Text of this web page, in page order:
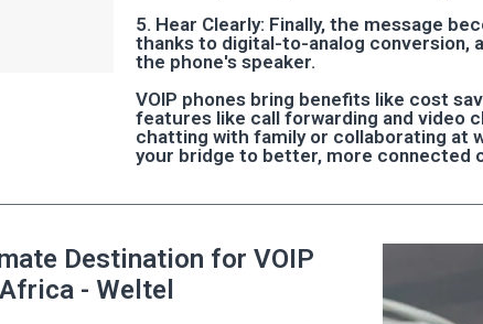
5. Hear Clearly: Finally, the message
thanks to digital-to-analog conversion,
the phone's speaker.
VOIP phones bring benefits like cost
features like call forwarding and video
chatting with family or collaborating at
your bridge to better, more connected
Destination for VOIP
- Weltel